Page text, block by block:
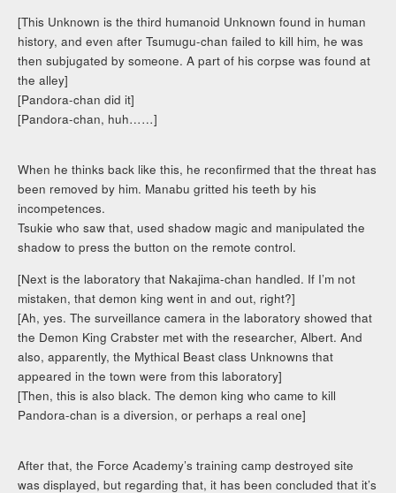
[This Unknown is the third humanoid Unknown found in human
history, and even after Tsumugu-chan failed to kill him, he was
then subjugated by someone. A part of his corpse was found at
the alley]
[Pandora-chan did it]
[Pandora-chan, huh……]
When he thinks back like this, he reconfirmed that the threat has
been removed by him. Manabu gritted his teeth by his
incompetences.
Tsukie who saw that, used shadow magic and manipulated the
shadow to press the button on the remote control.
[Next is the laboratory that Nakajima-chan handled. If I’m not
mistaken, that demon king went in and out, right?]
[Ah, yes. The surveillance camera in the laboratory showed that
the Demon King Crabster met with the researcher, Albert. And
also, apparently, the Mythical Beast class Unknowns that
appeared in the town were from this laboratory]
[Then, this is also black. The demon king who came to kill
Pandora-chan is a diversion, or perhaps a real one]
After that, the Force Academy’s training camp destroyed site
was displayed, but regarding that, it has been concluded that it’s